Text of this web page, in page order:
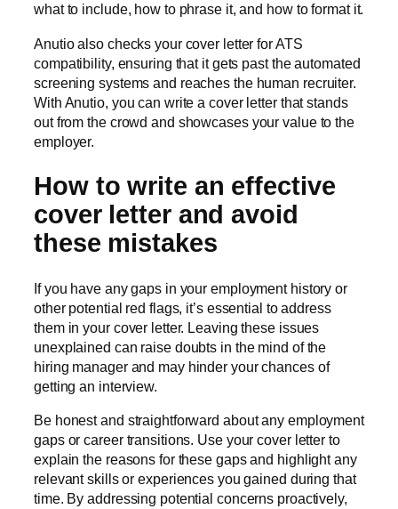
what to include, how to phrase it, and how to format it.
Anutio also checks your cover letter for ATS
compatibility, ensuring that it gets past the automated
screening systems and reaches the human recruiter.
With Anutio, you can write a cover letter that stands
out from the crowd and showcases your value to the
employer.
How to write an effective
cover letter and avoid
these mistakes
If you have any gaps in your employment history or
other potential red flags, it’s essential to address
them in your cover letter. Leaving these issues
unexplained can raise doubts in the mind of the
hiring manager and may hinder your chances of
getting an interview.
Be honest and straightforward about any employment
gaps or career transitions. Use your cover letter to
explain the reasons for these gaps and highlight any
relevant skills or experiences you gained during that
time. By addressing potential concerns proactively,